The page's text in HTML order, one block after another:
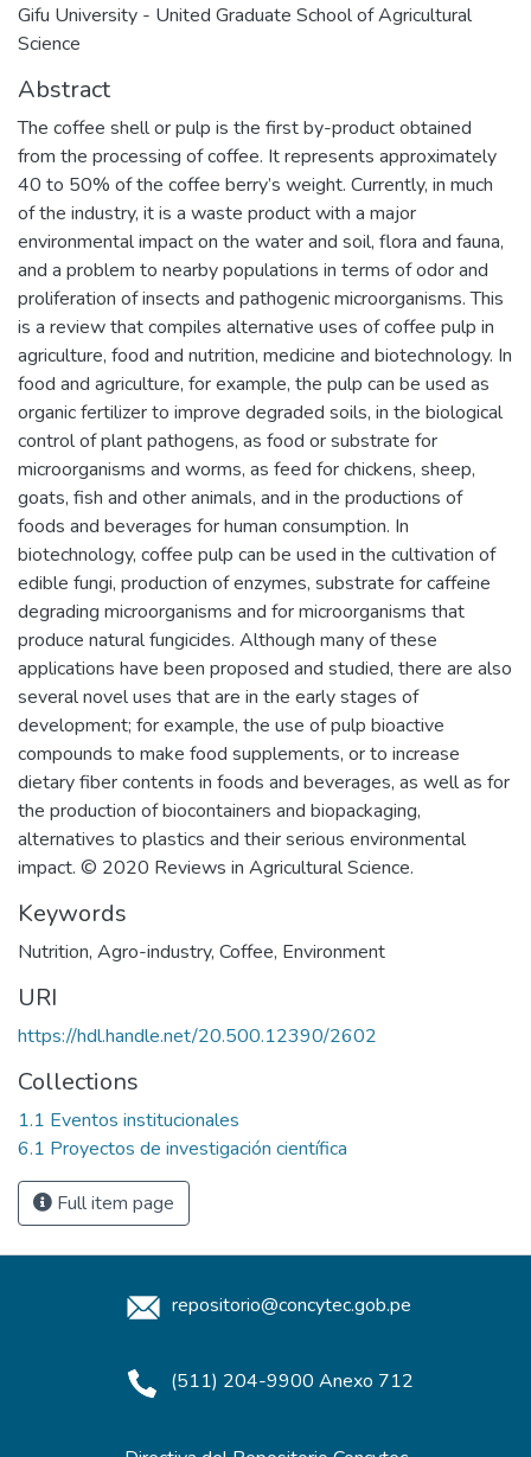
Gifu University - United Graduate School of Agricultural
Science
Abstract
The coffee shell or pulp is the first by-product obtained
from the processing of coffee. It represents approximately
40 to 50% of the coffee berry’s weight. Currently, in much
of the industry, it is a waste product with a major
environmental impact on the water and soil, flora and fauna,
and a problem to nearby populations in terms of odor and
proliferation of insects and pathogenic microorganisms. This
is a review that compiles alternative uses of coffee pulp in
agriculture, food and nutrition, medicine and biotechnology. In
food and agriculture, for example, the pulp can be used as
organic fertilizer to improve degraded soils, in the biological
control of plant pathogens, as food or substrate for
microorganisms and worms, as feed for chickens, sheep,
goats, fish and other animals, and in the productions of
foods and beverages for human consumption. In
biotechnology, coffee pulp can be used in the cultivation of
edible fungi, production of enzymes, substrate for caffeine
degrading microorganisms and for microorganisms that
produce natural fungicides. Although many of these
applications have been proposed and studied, there are also
several novel uses that are in the early stages of
development; for example, the use of pulp bioactive
compounds to make food supplements, or to increase
dietary fiber contents in foods and beverages, as well as for
the production of biocontainers and biopackaging,
alternatives to plastics and their serious environmental
impact. © 2020 Reviews in Agricultural Science.
Keywords
Nutrition, Agro-industry, Coffee, Environment
URI
https://hdl.handle.net/20.500.12390/2602
Collections
1.1 Eventos institucionales
6.1 Proyectos de investigación científica
Full item page
repositorio@concytec.gob.pe
(511) 204-9900 Anexo 712